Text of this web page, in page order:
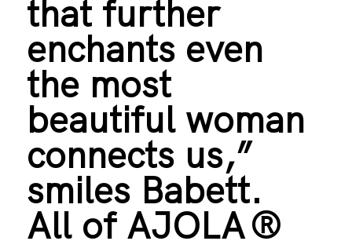
that further
enchants even
the most
beautiful woman
connects us,”
smiles Babett.
All of AJOLA®